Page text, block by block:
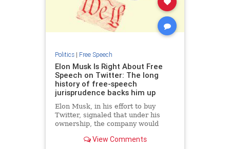
Politics| Free Speech
Elon Musk Is Right About Free
Speech on Twitter: The long
history of free-speech
jurisprudence backs him up
Elon Musk, in his effort to buy
Twitter, signaled that under his
ownership, the company would
Amendment protects. “By ‘free
View Comments